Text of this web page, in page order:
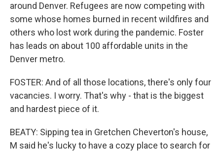
around Denver. Refugees are now competing with
some whose homes burned in recent wildfires and
others who lost work during the pandemic. Foster
has leads on about 100 affordable units in the
Denver metro.
FOSTER: And of all those locations, there's only four
vacancies. I worry. That's why - that is the biggest
and hardest piece of it.
BEATY: Sipping tea in Gretchen Cheverton's house,
M said he's lucky to have a cozy place to search for